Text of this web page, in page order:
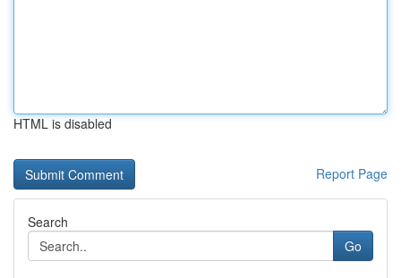
HTML is disabled
Report Page
Search
Go